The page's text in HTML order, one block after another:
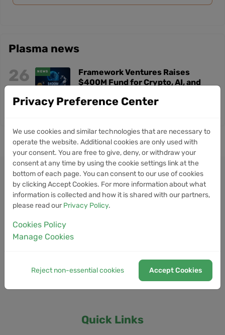
Plasma news
26 NEWS
Framework Ventures Raises
$400M Fund for Crypto, AI, and
Quick Links
Privacy Preference Center
We use cookies and similar technologies that are necessary to
operate the website. Additional cookies are only used with
your consent. You are free to give, deny, or withdraw your
consent at any time by using the cookie settings link at the
bottom of each page. You can consent to our use of cookies
by clicking Accept Cookies. For more information about what
information is collected and how it is shared with our partners,
please read our Privacy Policy.
Cookies Policy
Manage Cookies
Reject non-essential cookies Accept Cookies